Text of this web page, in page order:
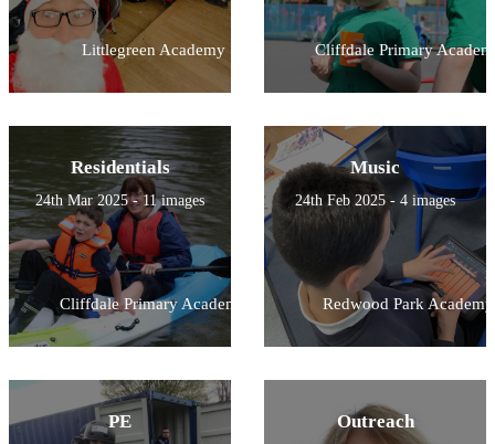
Littlegreen Academy Cliffdale Primary
Residentials
24th Mar 2025 - 11 images
Cliffdale Primary Academy
Music
24th Feb 2025 - 4 images
Redwood Park Academy
PE Outreach